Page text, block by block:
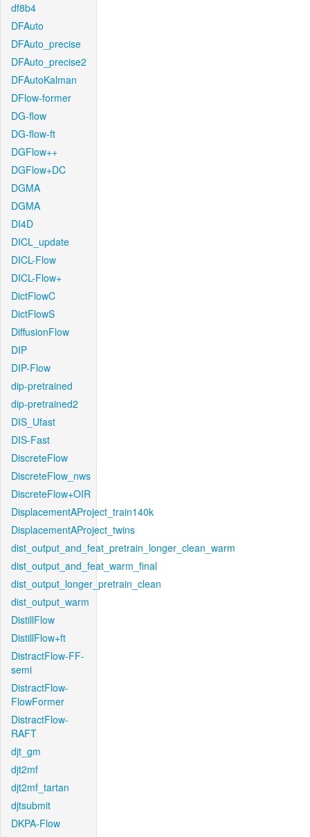
df8b4
DFAuto
DFAuto_precise
DFAuto_precise2
DFAutoKalman
DFlow-former
DG-flow
DG-flow-ft
DGFlow++
DGFlow+DC
DGMA
DGMA
DI4D
DICL_update
DICL-Flow
DICL-Flow+
DictFlowC
DictFlowS
DiffusionFlow
DIP
DIP-Flow
dip-pretrained
dip-pretrained2
DIS_Ufast
DIS-Fast
DiscreteFlow
DiscreteFlow_nws
DiscreteFlow+OIR
DisplacementAProject_train140k
DisplacementAProject_twins
dist_output_and_feat_pretrain_longer_clean_warm
dist_output_and_feat_warm_final
dist_output_longer_pretrain_clean
dist_output_warm
DistillFlow
DistillFlow+ft
DistractFlow-FF-
semi
DistractFlow-
FlowFormer
DistractFlow-
RAFT
djt_gm
djt2mf
djt2mf_tartan
djtsubmit
DKPA-Flow